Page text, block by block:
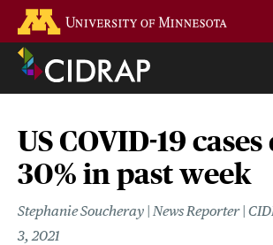
main
content
US COVID-19
30% in past week
Stephanie Soucheray | News Reporter |
3, 2021